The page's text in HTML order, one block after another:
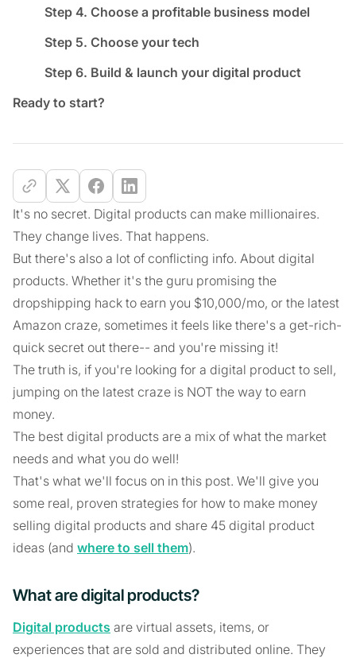
Step 4. Choose a profitable business model
Step 5. Choose your tech
Step 6. Build & launch your digital product
Ready to start?
It's no secret. Digital products can make millionaires.
They change lives. That happens.
But there's also a lot of conflicting info. About digital
products. Whether it's the guru promising the
dropshipping hack to earn you $10,000/mo, or the latest
Amazon craze, sometimes it feels like there's a get-rich-
quick secret out there-- and you're missing it!
The truth is, if you're looking for a digital product to sell,
jumping on the latest craze is NOT the way to earn
money.
The best digital products are a mix of what the market
needs and what you do well!
That's what we'll focus on in this post. We'll give you
some real, proven strategies for how to make money
selling digital products and share 45 digital product
ideas (and where to sell them).
What are digital products?
Digital products are virtual assets, items, or
experiences that are sold and distributed online. They